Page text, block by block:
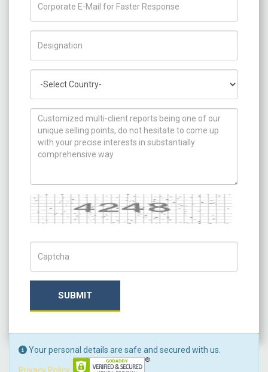
How can we help you ?
Captcha
SUBMIT
Your personal details are safe and secured with us.
Privacy Policy